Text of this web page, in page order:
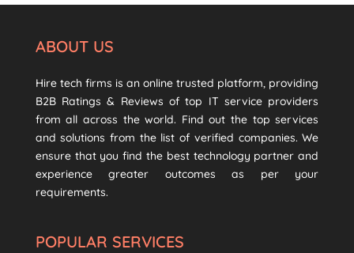
ABOUT US
Hire tech firms is an online trusted platform, providing
B2B Ratings & Reviews of top IT service providers
from all across the world. Find out the top services
and solutions from the list of verified companies. We
ensure that you find the best technology partner and
experience greater outcomes as per your
requirements.
POPULAR SERVICES